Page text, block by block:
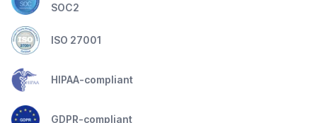
SOC2
ISO 27001
HIPAA-compliant
GDPR-compliant